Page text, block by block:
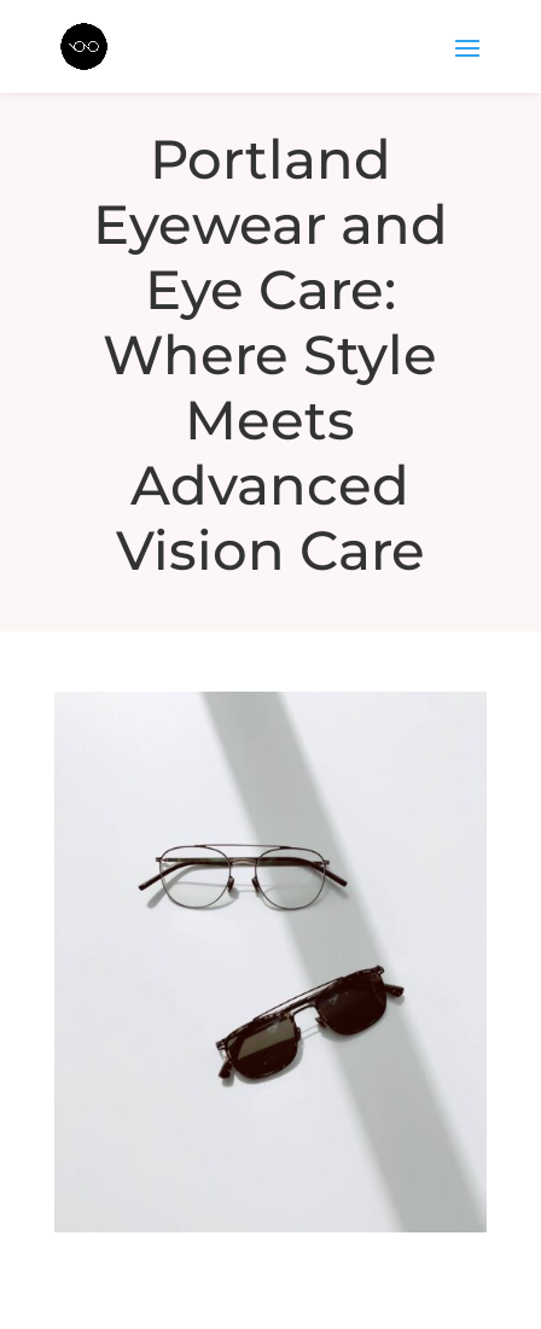
Portland
Eyewear and
Eye Care:
Where Style
Meets
Advanced
Vision Care